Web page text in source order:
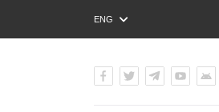
ENG
РУС